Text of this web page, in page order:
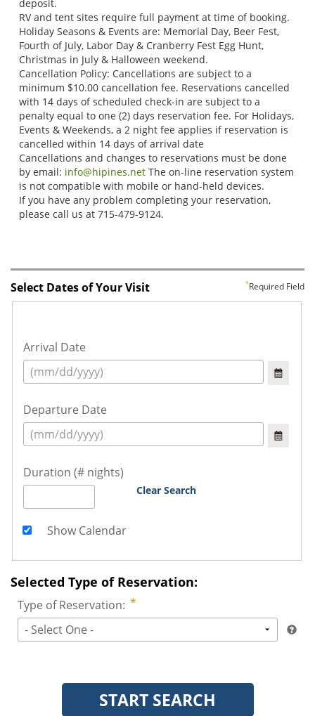
Select Dates of Your Visit Required Field
Arrival Date
Departure Date
Duration (# nights)
Clear Search
Show Calendar
Selected Type of Reservation:
Type of Reservation:
- Select One -
START SEARCH